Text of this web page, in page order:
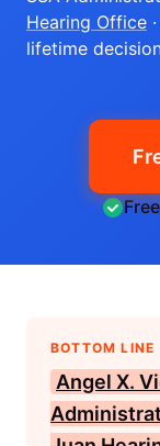
Hearing Office
lifetime
Free
BOTTOM LINE
Angel X.